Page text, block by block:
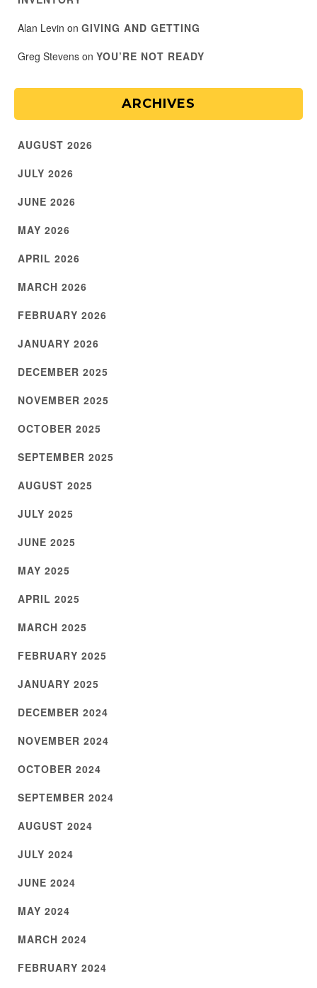
Alan Levin on GIVING AND GETTING
Greg Stevens on YOU’RE NOT READY
ARCHIVES
AUGUST 2026
JULY 2026
JUNE 2026
MAY 2026
APRIL 2026
MARCH 2026
FEBRUARY 2026
JANUARY 2026
DECEMBER 2025
NOVEMBER 2025
OCTOBER 2025
SEPTEMBER 2025
AUGUST 2025
JULY 2025
JUNE 2025
MAY 2025
APRIL 2025
MARCH 2025
FEBRUARY 2025
JANUARY 2025
DECEMBER 2024
NOVEMBER 2024
OCTOBER 2024
SEPTEMBER 2024
AUGUST 2024
JULY 2024
JUNE 2024
MAY 2024
MARCH 2024
FEBRUARY 2024